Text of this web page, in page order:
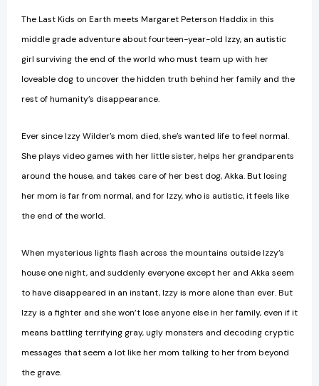
The Last Kids on Earth meets Margaret Peterson Haddix in this
middle grade adventure about fourteen-year-old Izzy, an autistic
girl surviving the end of the world who must team up with her
loveable dog to uncover the hidden truth behind her family and the
rest of humanity’s disappearance.
Ever since Izzy Wilder’s mom died, she’s wanted life to feel normal.
She plays video games with her little sister, helps her grandparents
around the house, and takes care of her best dog, Akka. But losing
her mom is far from normal, and for Izzy, who is autistic, it feels like
the end of the world.
When mysterious lights flash across the mountains outside Izzy’s
house one night, and suddenly everyone except her and Akka seem
to have disappeared in an instant, Izzy is more alone than ever. But
Izzy is a fighter and she won’t lose anyone else in her family, even if it
means battling terrifying gray, ugly monsters and decoding cryptic
messages that seem a lot like her mom talking to her from beyond
the grave.